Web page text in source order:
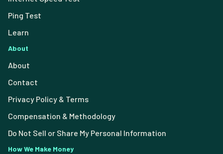
Ping Test
Learn
About
About
Contact
Privacy Policy & Terms
Compensation & Methodology
Do Not Sell or Share My Personal Information
How We Make Money